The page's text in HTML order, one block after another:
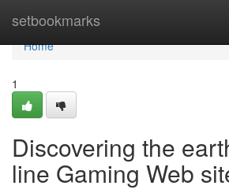
setbookmarks
Home
Home
1
Discovering the
line Gaming Web